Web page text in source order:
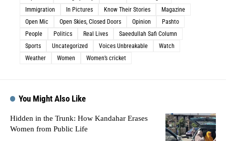
Immigration
In Pictures Know Their Stories
Magazine
Open Mic
Open Skies, Closed Doors Opinion
Pashto
People
Politics Real Lives
Saeedullah Safi Column
Sports
Uncategorized Voices Unbreakable
Watch
Weather
Women Women’s cricket
You Might Also Like
Hidden in the Trunk: How Kandahar Erases
Women from Public Life